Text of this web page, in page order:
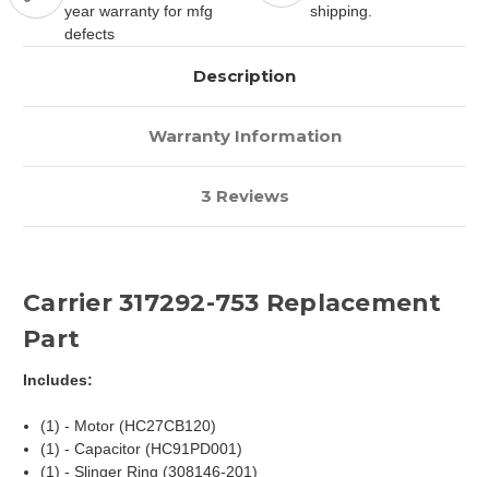
year warranty for mfg
defects
shipping.
Description
Warranty Information
3 Reviews
Carrier 317292-753 Replacement
Part
Includes:
(1) - Motor (HC27CB120)
(1) - Capacitor (HC91PD001)
(1) - Slinger Ring (308146-201)